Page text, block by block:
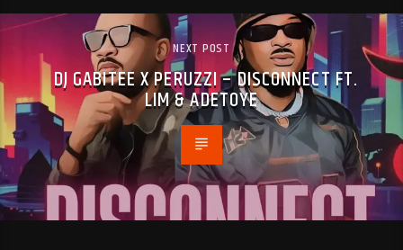
NEXT POST
DJ GABITEE X PERUZZI – DISCONNECT FT.
LIM & ADETOYE